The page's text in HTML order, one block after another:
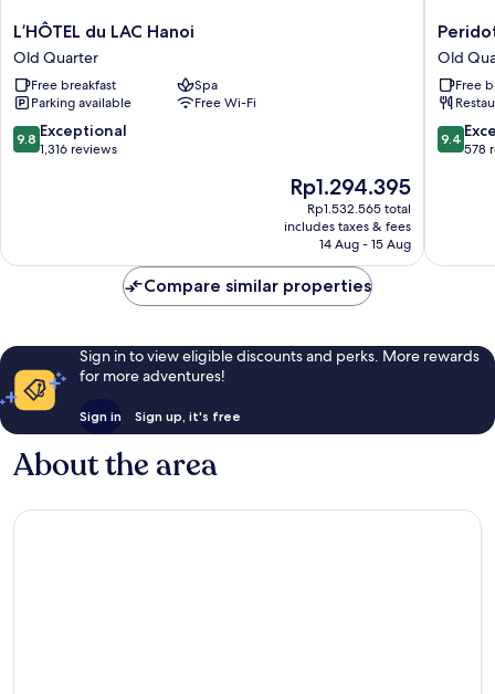
L’HÔTEL
du
LAC
Hanoi
Old
Quarter
L’HÔTEL du LAC Hanoi
Old Quarter
Free breakfast
Spa
Parking available
Free Wi-Fi
9.8
out
9.8 Exceptional
1,316 reviews
The
price
is
Rp1.294.395
Rp1.294.395
Rp1.532.565 total
includes taxes & fees
14 Aug - 15 Aug
Peridot
Gallery
Classic
Hotel
Old
Quarter
Old
Free
9.4
out
9.4
578
Compare similar properties
Sign in to view eligible discounts and perks. More rewards
for more adventures!
Sign in Sign up, it's free
About the area